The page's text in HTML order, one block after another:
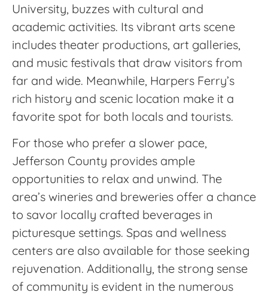
University, buzzes with cultural and
academic activities. Its vibrant arts scene
includes theater productions, art galleries,
and music festivals that draw visitors from
far and wide. Meanwhile, Harpers Ferry’s
rich history and scenic location make it a
favorite spot for both locals and tourists.
For those who prefer a slower pace,
Jefferson County provides ample
opportunities to relax and unwind. The
area’s wineries and breweries offer a chance
to savor locally crafted beverages in
picturesque settings. Spas and wellness
centers are also available for those seeking
rejuvenation. Additionally, the strong sense
of community is evident in the numerous